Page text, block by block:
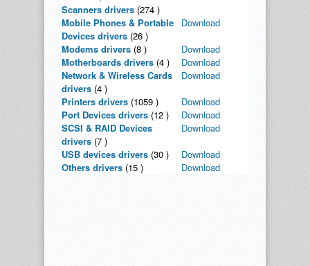
Scanners drivers (274 )
Mobile Phones & Portable
Devices drivers (26 )
Download
Modems drivers (8 )
Download
Motherboards drivers (4 )
Download
Network & Wireless Cards
drivers (4 )
Download
Printers drivers (1059 )
Download
Port Devices drivers (12 )
Download
SCSI & RAID Devices
drivers (7 )
Download
USB devices drivers (30 )
Download
Others drivers (15 ) Download